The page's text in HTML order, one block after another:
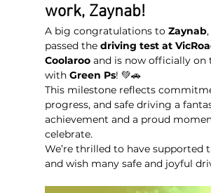
work, Zaynab!
A big congratulations to Zaynab
passed the driving test at
Coolaroo and is now officially on
with Green Ps! 💚🚗
This milestone reflects
progress, and safe driving a
achievement and a proud
celebrate.
We’re thrilled to have supported
and wish many safe and joyful